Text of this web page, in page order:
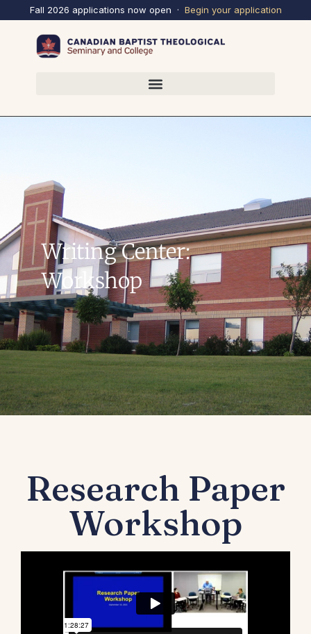
Fall 2026 applications now open · Begin yourapplication
Writing Center:
Workshop
Research Paper
Workshop